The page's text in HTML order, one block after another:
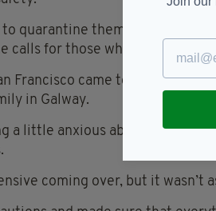
quarantine themselves for at
calls for those who don't
Francisco came to Ireland with
in Galway.
a little anxious about visiting
coming over, but it wasn’t